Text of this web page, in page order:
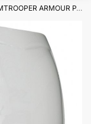
ARMOUR PARTS